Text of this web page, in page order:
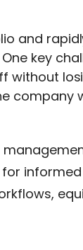
and
key
without